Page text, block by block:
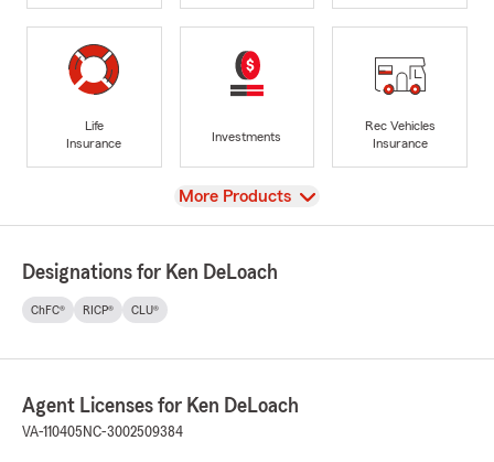
Life
Insurance
Investments
Rec Vehicles
Insurance
View
More Products
Designations for Ken DeLoach
ChFC® RICP® CLU®
Agent Licenses for Ken DeLoach
VA-110405 NC-3002509384